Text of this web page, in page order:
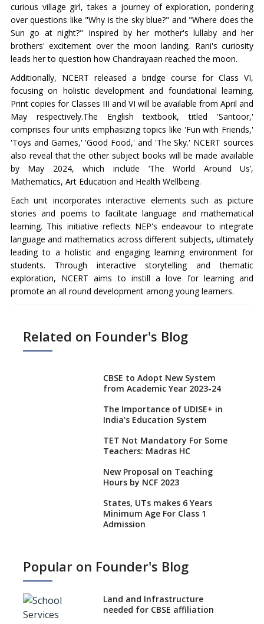
curious village girl, takes a journey of exploration, pondering
over questions like "Why is the sky blue?" and "Where does the
Sun go at night?" Inspired by her mother's lullaby and her
brothers' excitement over the moon landing, Rani's curiosity
leads her to question how Chandrayaan reached the moon.
Additionally, NCERT released a bridge course for Class VI,
focusing on holistic development and foundational learning.
Print copies for Classes III and VI will be available from April and
May respectively.The English textbook, titled 'Santoor,'
comprises four units emphasizing topics like 'Fun with Friends,'
'Toys and Games,' 'Good Food,' and 'The Sky.' NCERT sources
also reveal that the other subject books will be made available
by May 2024, which include ‘The World Around Us’,
Mathematics, Art Education and Health Wellbeing.
Each unit incorporates interactive elements such as picture
stories and poems to facilitate language and mathematical
learning. This initiative reflects NEP's endeavour to integrate
language and mathematics across different subjects, ultimately
leading to a holistic and engaging learning environment for
students. Through interactive storytelling and thematic
exploration, NCERT aims to instill a love for learning and
promote an all round development among young learners.
Related on Founder's Blog
CBSE to Adopt New System
from Academic Year 2023-24
The Importance of UDISE+ in
India’s Education System
TET Not Mandatory For Some
Teachers: Madras HC
New Proposal on Teaching
Hours by NCF 2023
States, UTs makes 6 Years
Minimum Age For Class 1
Admission
No NOC Needed for CBSE
CBSE Schools Raise Concern
Popular on Founder's Blog
Land and Infrastructure
needed for CBSE affiliation